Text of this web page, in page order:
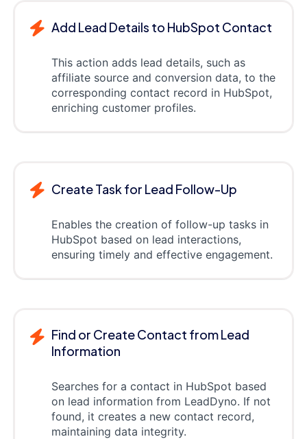
Add Lead Details to HubSpot Contact
This action adds lead details, such as
affiliate source and conversion data, to the
corresponding contact record in HubSpot,
enriching customer profiles.
Create Task for Lead Follow-Up
Enables the creation of follow-up tasks in
HubSpot based on lead interactions,
ensuring timely and effective engagement.
Find or Create Contact from Lead
Information
Searches for a contact in HubSpot based
on lead information from LeadDyno. If not
found, it creates a new contact record,
maintaining data integrity.